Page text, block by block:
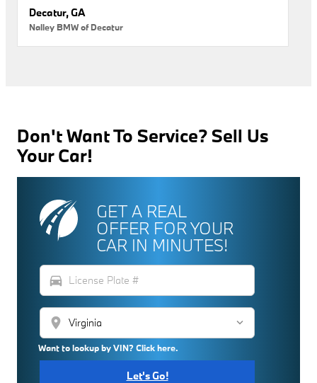
Decatur, GA
Nalley BMW of Decatur
Don't Want To Service? Sell Us
Your Car!
GET A REAL
OFFER FOR YOUR
CAR IN MINUTES!
directions_car
location_on
Want to lookup by VIN? Click here.
Let's Go!